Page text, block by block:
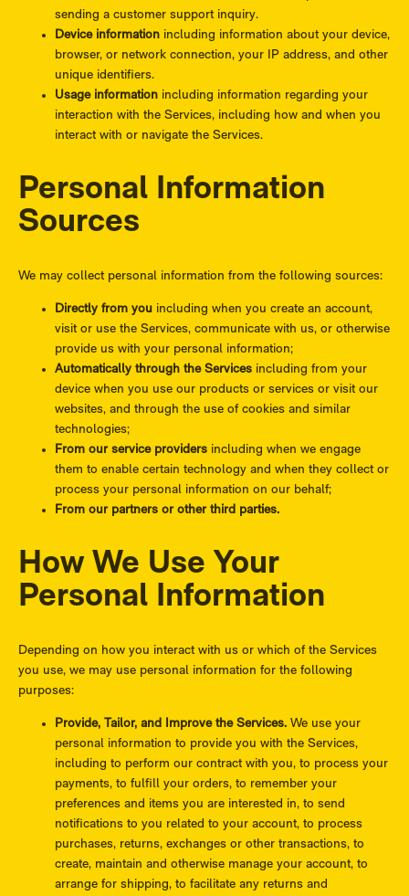
sending a customer support inquiry.
Device information including information about your device,
browser, or network connection, your IP address, and other
unique identifiers.
Usage information including information regarding your
interaction with the Services, including how and when you
interact with or navigate the Services.
Personal Information
Sources
We may collect personal information from the following sources:
Directly from you including when you create an account,
visit or use the Services, communicate with us, or otherwise
provide us with your personal information;
Automatically through the Services including from your
device when you use our products or services or visit our
websites, and through the use of cookies and similar
technologies;
From our service providers including when we engage
them to enable certain technology and when they collect or
process your personal information on our behalf;
From our partners or other third parties.
How We Use Your
Personal Information
Depending on how you interact with us or which of the Services
you use, we may use personal information for the following
purposes:
Provide, Tailor, and Improve the Services. We use your
personal information to provide you with the Services,
including to perform our contract with you, to process your
payments, to fulfill your orders, to remember your
preferences and items you are interested in, to send
notifications to you related to your account, to process
purchases, returns, exchanges or other transactions, to
create, maintain and otherwise manage your account, to
arrange for shipping, to facilitate any returns and